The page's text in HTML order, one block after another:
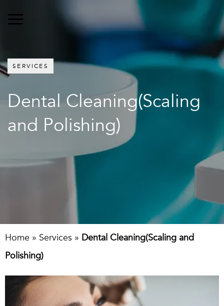
SERVICES
Dental Cleaning(Scaling
and Polishing)
Home » Services » Dental Cleaning(Scaling and
Polishing)